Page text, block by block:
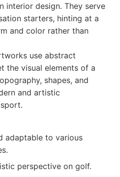
interior design. They serve
starters, hinting at a
and color rather than
use abstract
the visual elements of a
shapes, and
and artistic
adaptable to various
perspective on golf.